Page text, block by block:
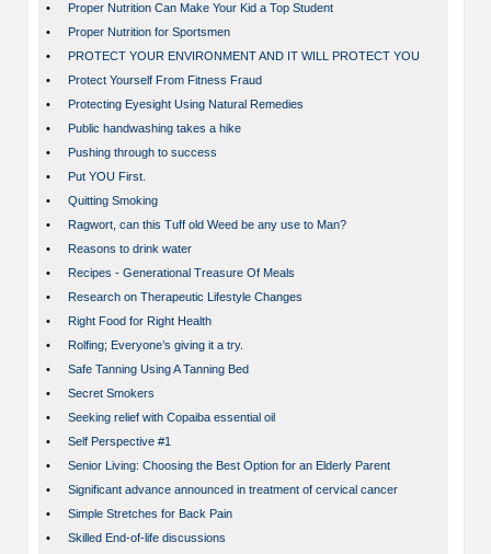
•
Proper Nutrition Can Make Your Kid a Top Student
•
Proper Nutrition for Sportsmen
•
PROTECT YOUR ENVIRONMENT AND IT WILL PROTECT YOU
•
Protect Yourself From Fitness Fraud
•
Protecting Eyesight Using Natural Remedies
•
Public handwashing takes a hike
•
Pushing through to success
•
Put YOU First.
•
Quitting Smoking
•
Ragwort, can this Tuff old Weed be any use to Man?
•
Reasons to drink water
•
Recipes - Generational Treasure Of Meals
•
Research on Therapeutic Lifestyle Changes
•
Right Food for Right Health
•
Rolfing; Everyone’s giving it a try.
•
Safe Tanning Using A Tanning Bed
•
Secret Smokers
•
Seeking relief with Copaiba essential oil
•
Self Perspective #1
•
Senior Living: Choosing the Best Option for an Elderly Parent
•
Significant advance announced in treatment of cervical cancer
•
Simple Stretches for Back Pain
•
Skilled End-of-life discussions